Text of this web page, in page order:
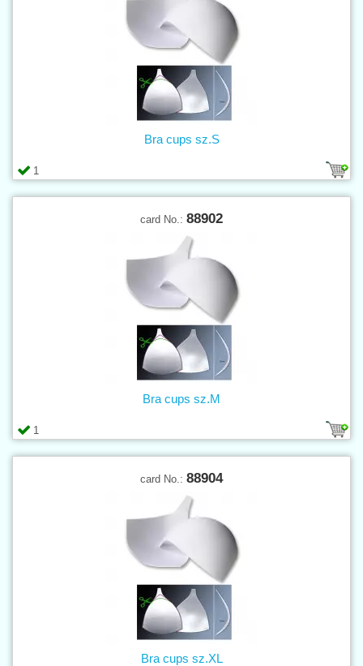
1
Bra cups sz.S
card No.: 88902
1
Bra cups sz.M
card No.: 88904
Bra cups sz.XL